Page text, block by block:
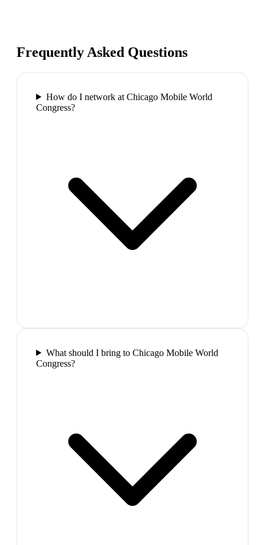
Frequently Asked Questions
How do I network at Chicago Mobile World
Congress?
What should I bring to Chicago Mobile World
Congress?